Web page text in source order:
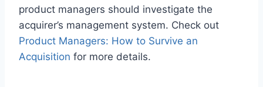
product managers should investigate the
acquirer’s management system. Check out
Product Managers: How to Survive an
Acquisition for more details.